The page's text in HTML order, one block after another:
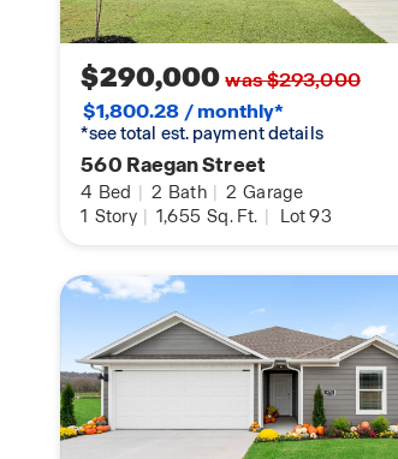
$290,000was $293,000
$1,800.28 / monthly*
*see total est. payment details
560 Raegan Street
4 Bed | 2 Bath | 2 Garage
1 Story | 1,655 Sq. Ft. | Lot 93